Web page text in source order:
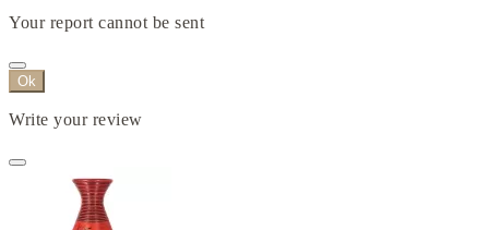
Your report cannot be sent
Ok
Write your review